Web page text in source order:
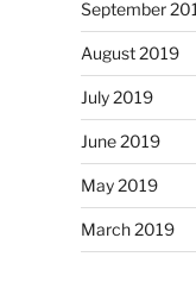
September
August 2019
July 2019
June 2019
May 2019
March 2019